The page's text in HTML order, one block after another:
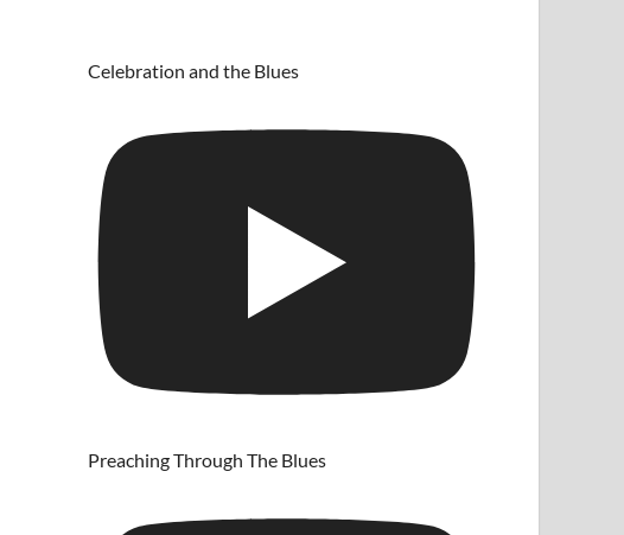
Celebration and the Blues
Preaching Through The Blues